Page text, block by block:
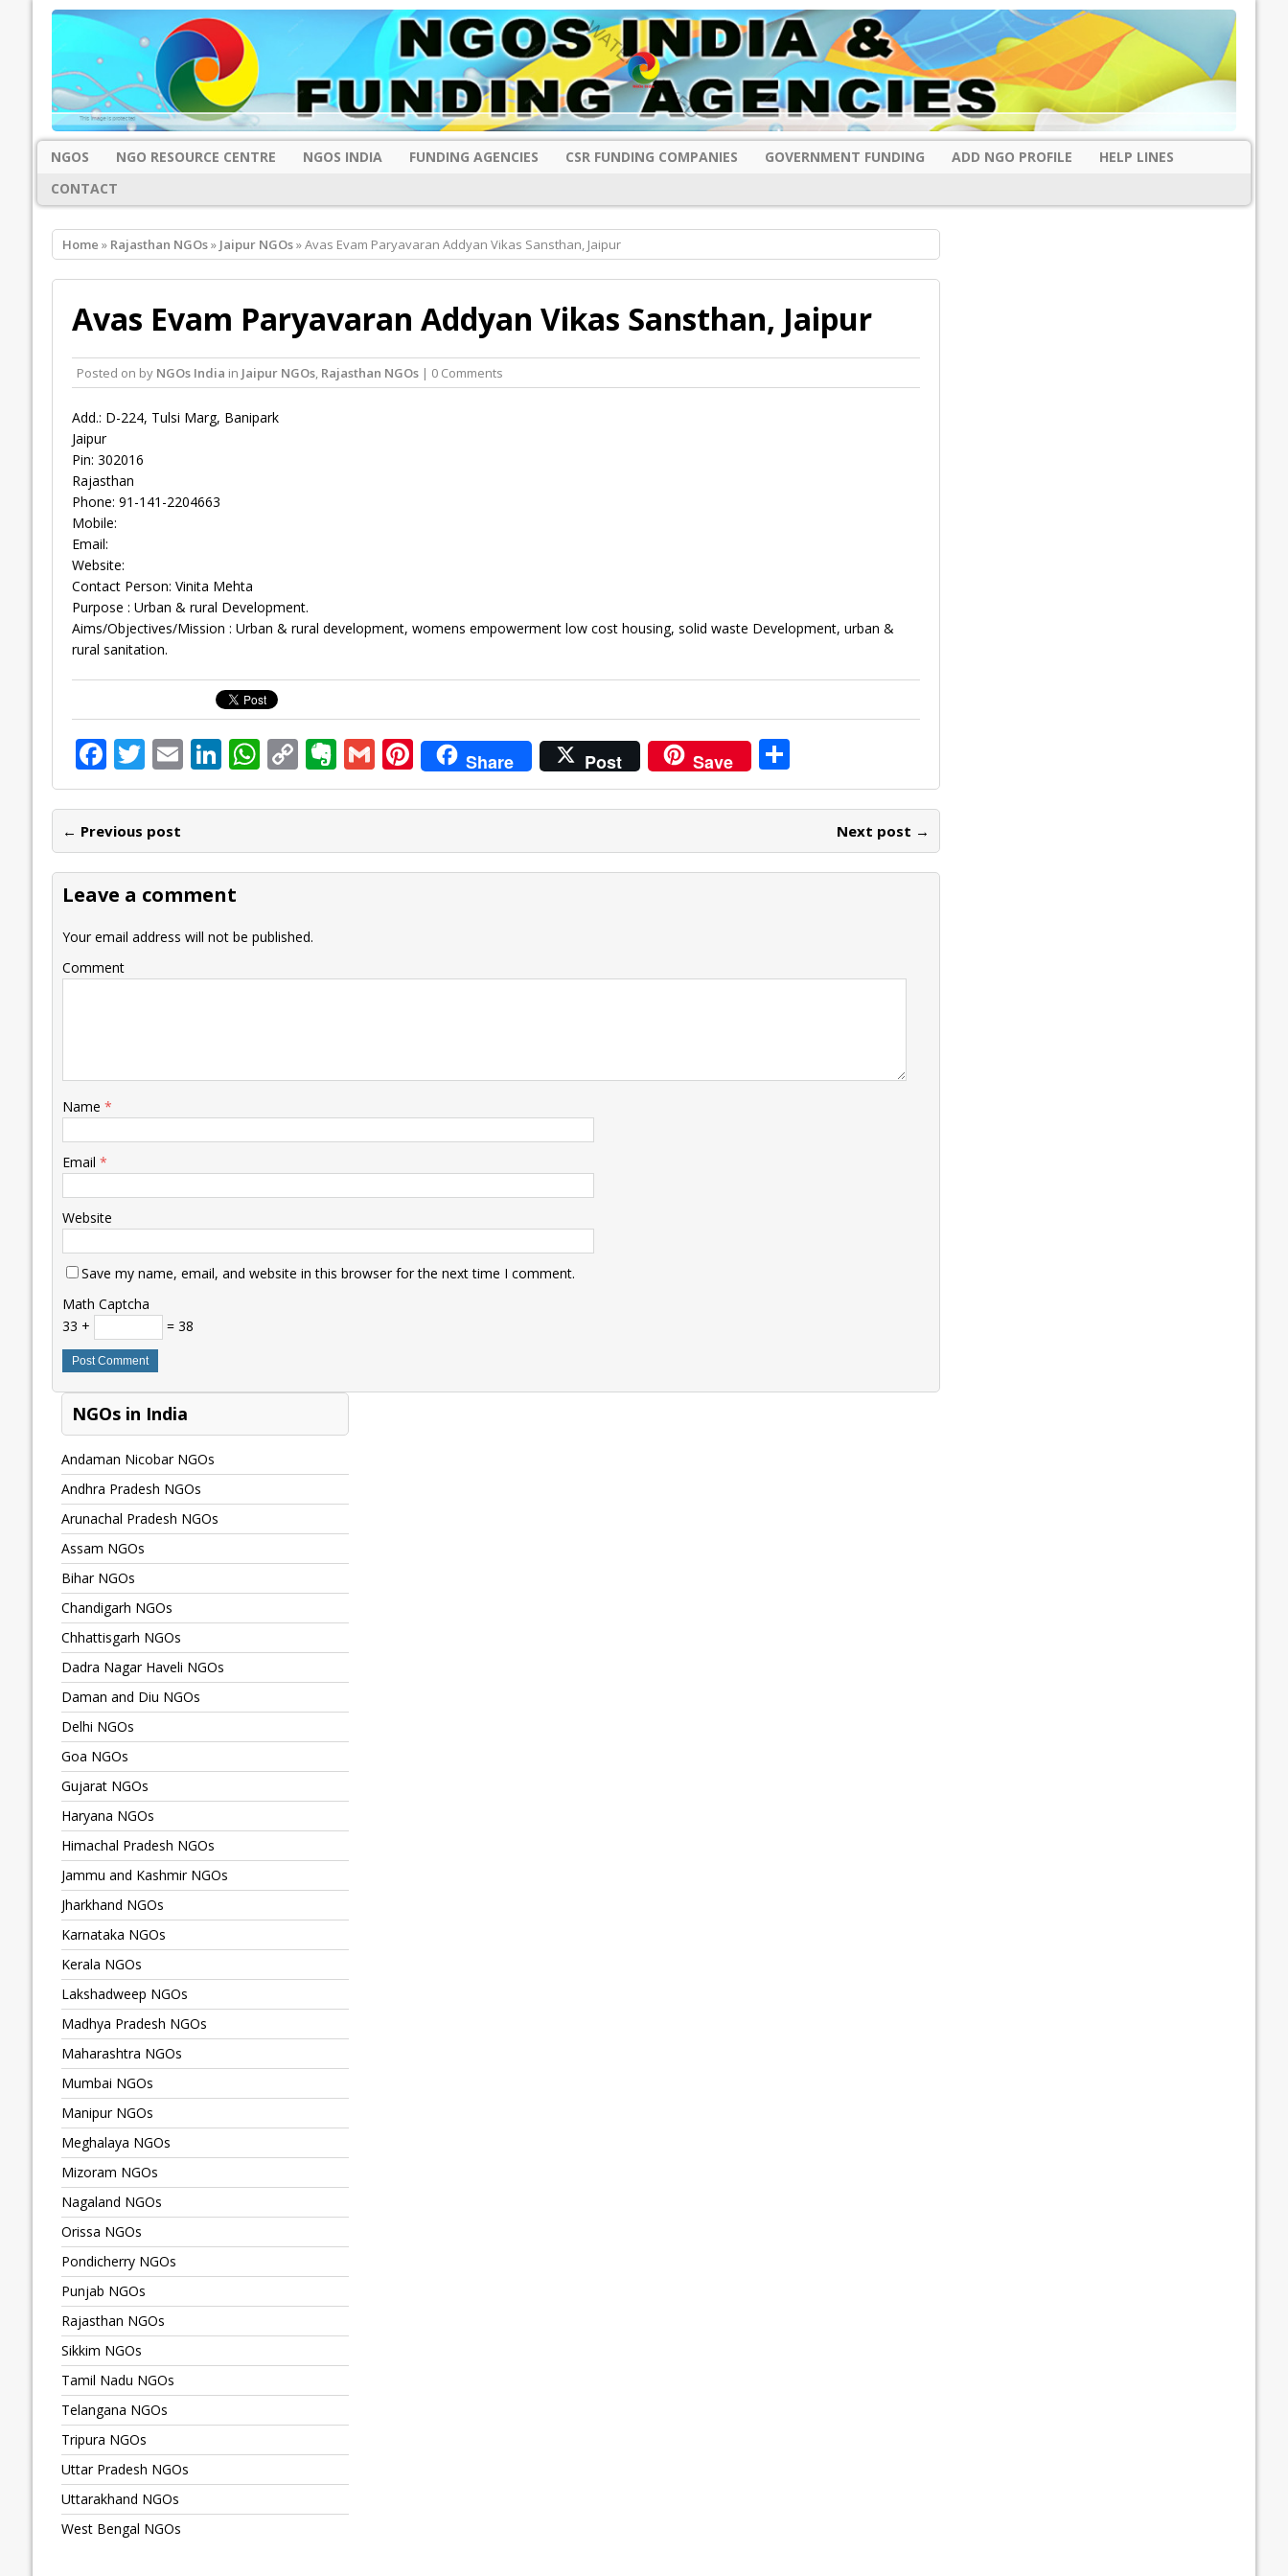
NGOS NGO RESOURCE CENTRE NGOS INDIA FUNDING AGENCIES CSR FUNDING COMPANIES GOVERNMENT FUNDING ADD NGO PROFILE
HELP LINES
CONTACT
Home » Rajasthan NGOs» Jaipur NGOs» Avas Evam Paryavaran Addyan Vikas Sansthan, Jaipur
Avas Evam Paryavaran Addyan Vikas Sansthan, Jaipur
Posted on by NGOs India in Jaipur NGOs, Rajasthan NGOs| 0 Comments
Add.: D-224, Tulsi Marg, Banipark
Jaipur
Pin: 302016
Rajasthan
Phone: 91-141-2204663
Mobile:
Email:
Website:
Contact Person: Vinita Mehta
Purpose : Urban & rural Development.
Aims/Objectives/Mission : Urban & rural development, womens empowerment low cost housing, solid waste Development, urban &
rural sanitation.
F
ac
e
b
o
o
k
T
w
itt
er
E
m
ai
l
Li
n
k
e
dI
n
W
h
at
s
A
p
C
o
p
y
Li
k
E
v
er
n
ot
G
m
ai
l
Pi
nt
er
e
st
Share Post Save S
h
ar
e
← Previous post Next post →
Leave a comment
Your email address will not be published.
Comment
Name *
Email *
Website
Save my name, email, and website in this browser for the next time I comment.
Math Captcha
33 +
= 38
NGOs in India
Andaman Nicobar NGOs
Andhra Pradesh NGOs
Arunachal Pradesh NGOs
Assam NGOs
Bihar NGOs
Chandigarh NGOs
Chhattisgarh NGOs
Dadra Nagar Haveli NGOs
Daman and Diu NGOs
Delhi NGOs
Goa NGOs
Gujarat NGOs
Haryana NGOs
Himachal Pradesh NGOs
Jammu and Kashmir NGOs
Jharkhand NGOs
Karnataka NGOs
Kerala NGOs
Lakshadweep NGOs
Madhya Pradesh NGOs
Maharashtra NGOs
Mumbai NGOs
Manipur NGOs
Meghalaya NGOs
Mizoram NGOs
Nagaland NGOs
Orissa NGOs
Pondicherry NGOs
Punjab NGOs
Rajasthan NGOs
Sikkim NGOs
Tamil Nadu NGOs
Telangana NGOs
Tripura NGOs
Uttar Pradesh NGOs
Uttarakhand NGOs
West Bengal NGOs